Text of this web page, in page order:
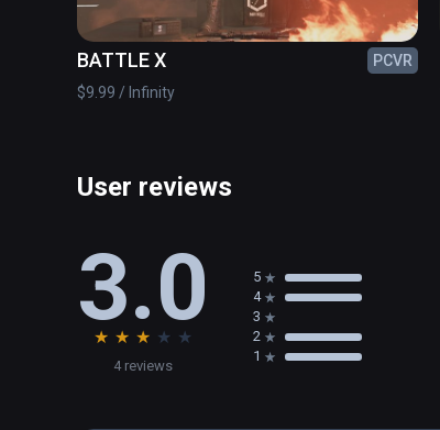
✔ Awesome customization with various skins
✔ Controller support
© www.handy-games.com GmbH
BATTLE X
PCVR
$9.99 / Infinity
User reviews
3.0
★ ★ ★ ★ ★
4 reviews
5
4
3
2
1